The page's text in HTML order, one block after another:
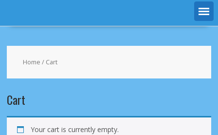
Home / Cart
Cart
Your cart is currently empty.